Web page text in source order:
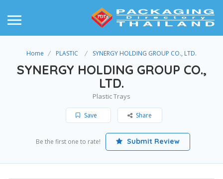
Home PLASTIC SYNERGY HOLDING GROUP CO., LTD.
SYNERGY HOLDING GROUP CO.,
LTD.
Plastic Trays
Save Share
Be the first one to rate! Submit Review